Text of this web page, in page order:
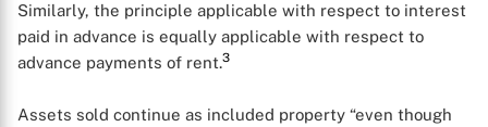
Similarly, the principle applicable with respect to interest
paid in advance is equally applicable with respect to
advance payments of rent.3
Assets sold continue as included property “even though